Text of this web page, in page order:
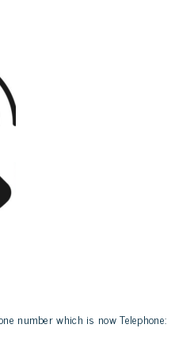
number which is now Telephone: